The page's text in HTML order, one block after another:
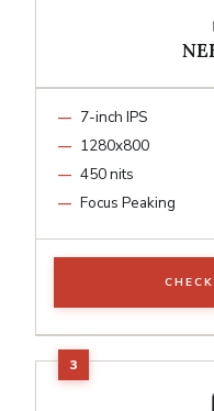
7-inch IPS
1280x800
450 nits
Focus Peaking